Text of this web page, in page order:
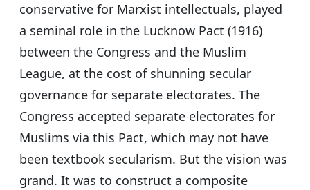
conservative for Marxist intellectuals, played
a seminal role in the Lucknow Pact (1916)
between the Congress and the Muslim
League, at the cost of shunning secular
governance for separate electorates. The
Congress accepted separate electorates for
Muslims via this Pact, which may not have
been textbook secularism. But the vision was
grand. It was to construct a composite